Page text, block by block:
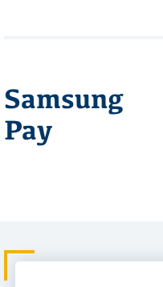
Samsung
Pay